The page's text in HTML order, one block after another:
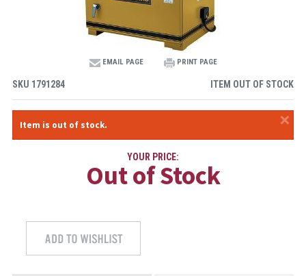
EMAIL PAGE PRINT PAGE
SKU 1791284 ITEM OUT OF STOCK
×
Item is out of stock.
YOUR PRICE:
Out of Stock